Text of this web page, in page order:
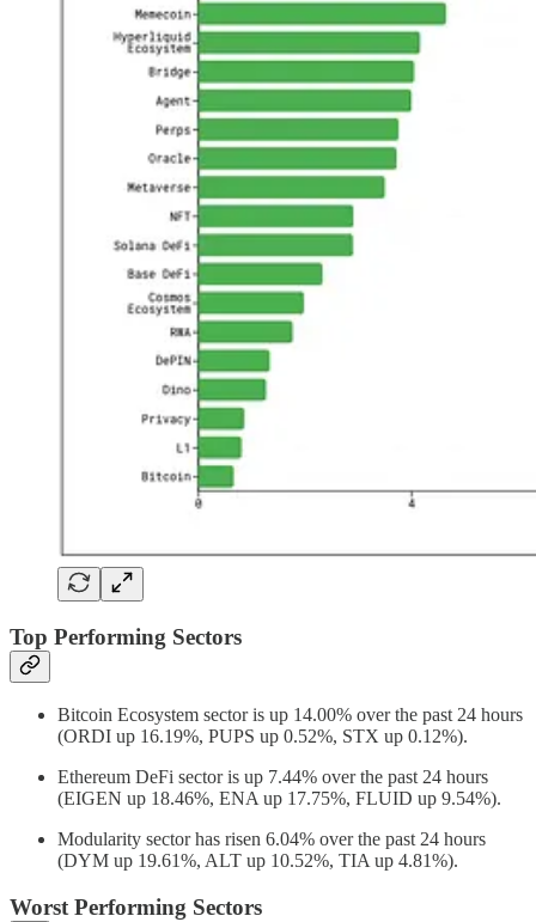
Top Performing Sectors
Bitcoin Ecosystem sector is up 14.00% over the past 24 hours
(ORDI up 16.19%, PUPS up 0.52%, STX up 0.12%).
Ethereum DeFi sector is up 7.44% over the past 24 hours
(EIGEN up 18.46%, ENA up 17.75%, FLUID up 9.54%).
Modularity sector has risen 6.04% over the past 24 hours
(DYM up 19.61%, ALT up 10.52%, TIA up 4.81%).
Worst Performing Sectors